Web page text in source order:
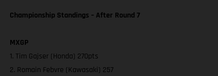
Championship Standings – After Round 7
MXGP
1. Tim Gajser (Honda) 270pts
2. Romain Febvre (Kawasaki) 257